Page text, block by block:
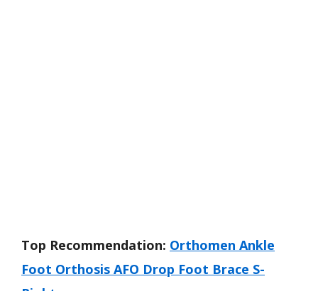
Top Recommendation: Orthomen Ankle
Foot Orthosis AFO Drop Foot Brace S-